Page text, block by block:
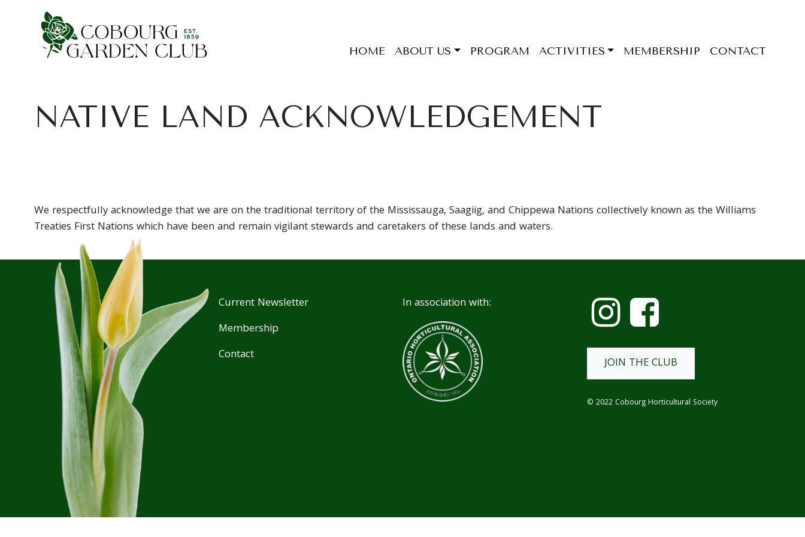
Main Navigation HOME ABOUT US PROGRAM ACTIVITIES MEMBERSHIP CONTACT
NATIVE LAND ACKNOWLEDGEMENT
We respectfully acknowledge that we are on the traditional territory of the Mississauga, Saagiig, and Chippewa Nations collectively known as the Williams
Treaties First Nations which have been and remain vigilant stewards and caretakers of these lands and waters.
Current Newsletter
Membership
Contact
In association with:
JOIN THE CLUB
© 2022 Cobourg Horticultural Society